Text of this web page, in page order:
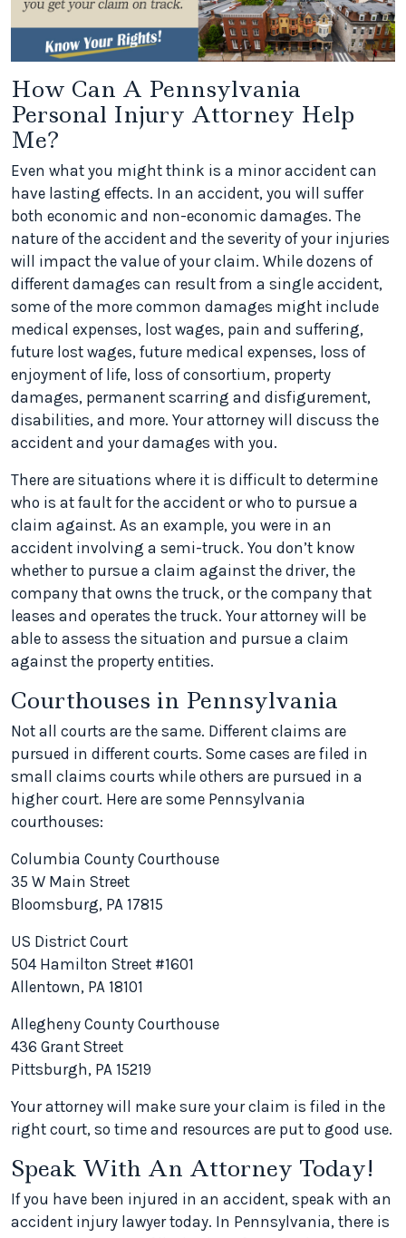
How Can A Pennsylvania
Personal Injury Attorney Help
Me?
Even what you might think is a minor accident can
have lasting effects. In an accident, you will suffer
both economic and non-economic damages. The
nature of the accident and the severity of your injuries
will impact the value of your claim. While dozens of
different damages can result from a single accident,
some of the more common damages might include
medical expenses, lost wages, pain and suffering,
future lost wages, future medical expenses, loss of
enjoyment of life, loss of consortium, property
damages, permanent scarring and disfigurement,
disabilities, and more. Your attorney will discuss the
accident and your damages with you.
There are situations where it is difficult to determine
who is at fault for the accident or who to pursue a
claim against. As an example, you were in an
accident involving a semi-truck. You don’t know
whether to pursue a claim against the driver, the
company that owns the truck, or the company that
leases and operates the truck. Your attorney will be
able to assess the situation and pursue a claim
against the property entities.
Courthouses in Pennsylvania
Not all courts are the same. Different claims are
pursued in different courts. Some cases are filed in
small claims courts while others are pursued in a
higher court. Here are some Pennsylvania
courthouses:
Columbia County Courthouse
35 W Main Street
Bloomsburg, PA 17815
US District Court
504 Hamilton Street #1601
Allentown, PA 18101
Allegheny County Courthouse
436 Grant Street
Pittsburgh, PA 15219
Your attorney will make sure your claim is filed in the
right court, so time and resources are put to good use.
Speak With An Attorney Today!
If you have been injured in an accident, speak with an
accident injury lawyer today. In Pennsylvania, there is